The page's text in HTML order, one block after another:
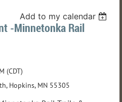
Add to my calendar
-Minnetonka Rail
(CDT)
Hopkins, MN 55305